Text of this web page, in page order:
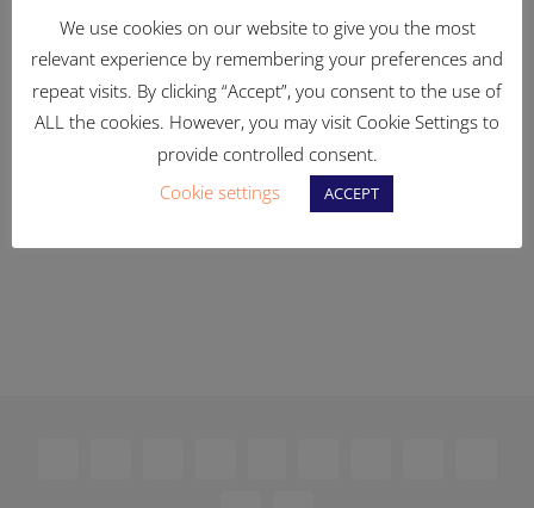
Divisional Manager Distribution
Bernard
Farrugia
Divisional Manager Distribution
John
Head of Procurement &
Stephen
We use cookies on our website to give you the most
relevant experience by remembering your preferences and
repeat visits. By clicking “Accept”, you consent to the use of
ALL the cookies. However, you may visit Cookie Settings to
provide controlled consent.
Cookie settings
ACCEPT